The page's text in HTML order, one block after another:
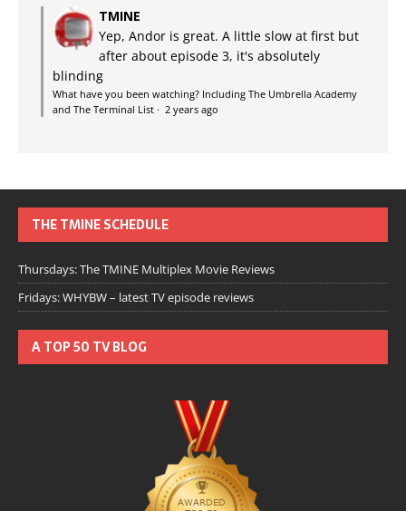
TMINE
Yep, Andor is great. A little slow at first but
after about episode 3, it's absolutely
blinding
What have you been watching? Including The Umbrella Academy
and The Terminal List · 2 years ago
THE TMINE SCHEDULE
Thursdays: The TMINE Multiplex Movie Reviews
Fridays: WHYBW – latest TV episode reviews
A TOP 50 TV BLOG